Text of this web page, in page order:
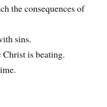
the consequences of
sins.
Christ is beating.